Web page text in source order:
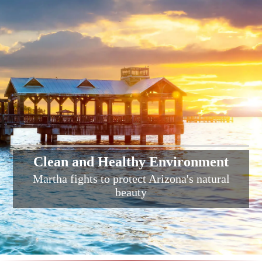
Clean and Healthy Environment
Martha fights to protect Arizona's natural
beauty